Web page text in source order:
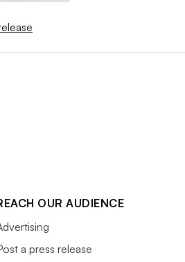
OUR AUDIENCE
a press release